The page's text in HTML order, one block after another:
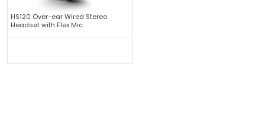
HS120 Over-ear Wired Stereo
Headset with Flex Mic